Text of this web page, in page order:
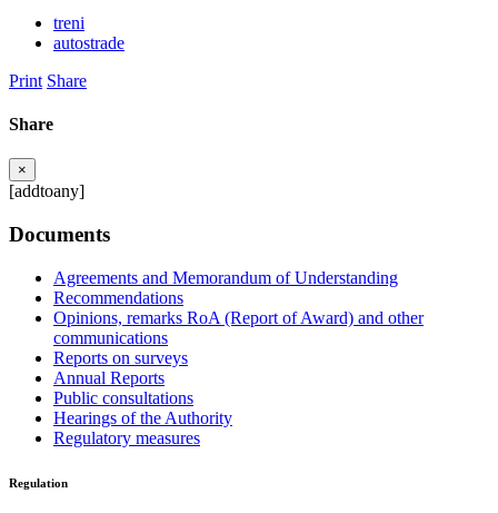
treni
autostrade
Print Share
Share
×
[addtoany]
Documents
Agreements and Memorandum of Understanding
Recommendations
Opinions, remarks RoA (Report of Award) and other
communications
Reports on surveys
Annual Reports
Public consultations
Hearings of the Authority
Regulatory measures
Regulation